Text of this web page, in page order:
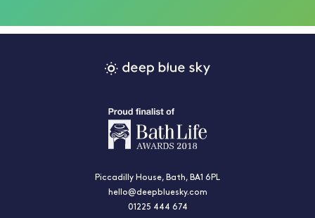
Piccadilly House, Bath, BA1 6PL
hello@deepbluesky.com
01225 444 674